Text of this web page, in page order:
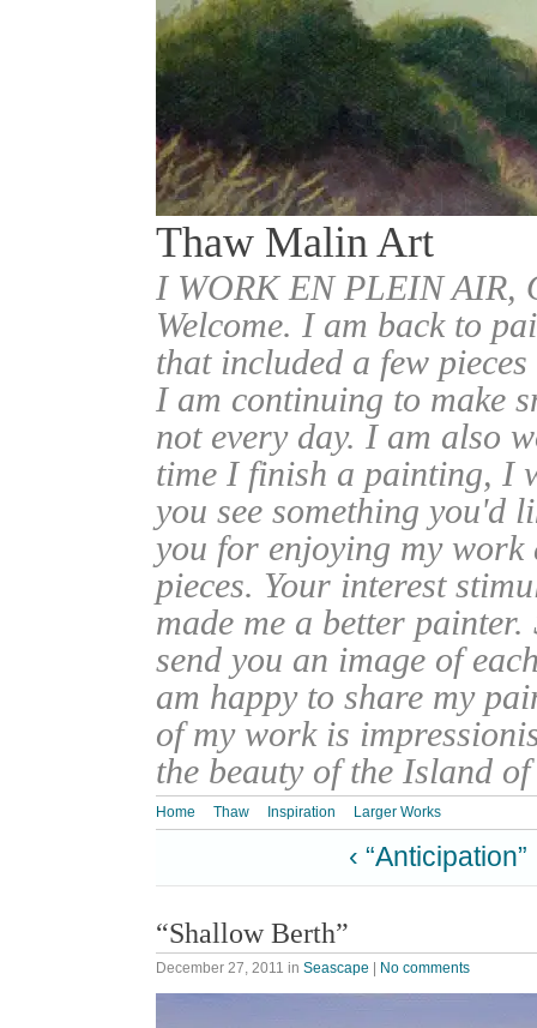
Thaw Malin Art
I WORK EN PLEIN
Welcome. I am back to
that included a few
I am continuing to make
not every day. I am also
time I finish a painting, I
you see something you'd
you for enjoying my work
pieces. Your interest
made me a better
send you an image of
am happy to share my
of my work is
the beauty of the Island
Home Thaw Inspiration Larger Works
‹ “Anticipation”
“Shallow Berth”
December 27, 2011 in Seascape No comments